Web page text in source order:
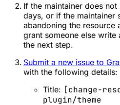
If the maintainer does not
days, or if the maintainer
abandoning the resource
grant someone else write
the next step.
Submit a new issue to
with the following details:
Title: [change-
plugin/theme